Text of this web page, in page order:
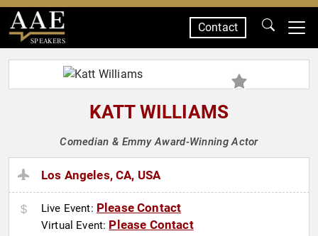
SPEAKERS
Contact
KATT WILLIAMS
Comedian & Emmy Award-Winning Actor
Los Angeles, CA, USA
Live Event: Please Contact
Virtual Event: Please Contact